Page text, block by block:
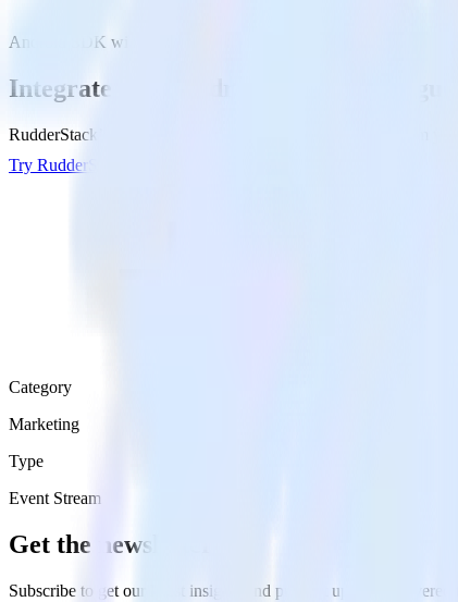
Android SDK with Singular
Integrate your Android app with
RudderStack’s Android SDK makes it easy to send data from
Try RudderStack
Category
Marketing
Type
Event Stream
Get the newsletter
Subscribe to get our latest insights and product updates